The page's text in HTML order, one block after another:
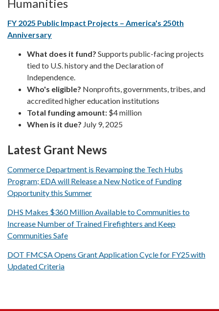
Humanities
FY 2025 Public Impact Projects – America's 250th
Anniversary
What does it fund? Supports public-facing projects
tied to U.S. history and the Declaration of
Independence.
Who's eligible? Nonprofits, governments, tribes, and
accredited higher education institutions
Total funding amount: $4 million
When is it due? July 9, 2025
Latest Grant News
Commerce Department is Revamping the Tech Hubs
Program; EDA will Release a New Notice of Funding
Opportunity this Summer
DHS Makes $360 Million Available to Communities to
Increase Number of Trained Firefighters and Keep
Communities Safe
DOT FMCSA Opens Grant Application Cycle for FY25 with
Updated Criteria